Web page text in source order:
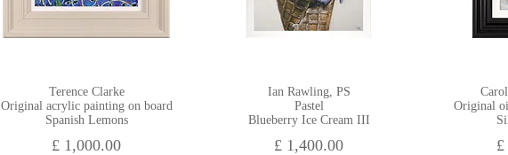
Terence Clarke
Original acrylic painting on board
Spanish Lemons
£ 1,000.00
Ian Rawling, PS
Pastel
Blueberry Ice Cream III
£ 1,400.00
Original